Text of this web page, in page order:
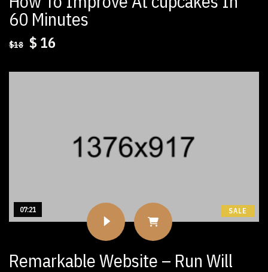
60 Minutes
$18 Original
$ 16
07:21 SALE
Remarkable Website – Run Will